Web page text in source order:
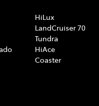
HiLux
LandCruiser 70
Tundra
HiAce
Coaster